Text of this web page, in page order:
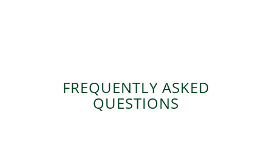
FREQUENTLY ASKED
QUESTIONS